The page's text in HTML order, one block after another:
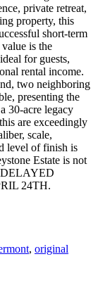
private retreat,
property, this
short-term
is the
for guests,
rental income.
two neighboring
presenting the
30-acre legacy
are exceedingly
scale,
level of finish is
Estate is not
DELAYED
24TH.
, original